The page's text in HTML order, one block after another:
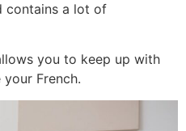
contains a lot of
you to keep up with
French.